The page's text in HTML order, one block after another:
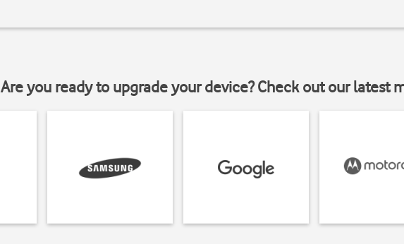
Are you ready to upgrade your device? Check out our latest